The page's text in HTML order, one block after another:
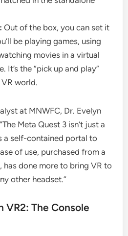
Out of the box, you can set it
be playing games, using
movies in a virtual
It’s the “pick up and play”
world.
at MNWFC, Dr. Evelyn
Meta Quest 3 isn’t just a
a self-contained portal to
of use, purchased from a
has done more to bring VR to
other headset.”
VR2: The Console